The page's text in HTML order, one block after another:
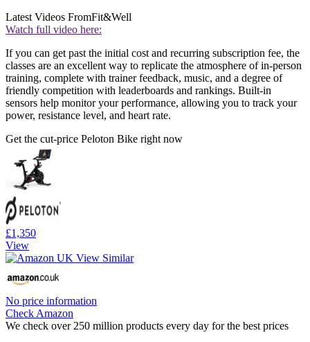
Latest Videos FromFit&Well
Watch full video here:
If you can get past the initial cost and recurring subscription fee, the
classes are an excellent way to replicate the atmosphere of in-person
training, complete with trainer feedback, music, and a degree of
friendly competition with leaderboards and rankings. Built-in
sensors help monitor your performance, allowing you to track your
power, resistance level, and heart rate.
Get the cut-price Peloton Bike right now
£1,350
View
No price information
Check Amazon
We check over 250 million products every day for the best prices